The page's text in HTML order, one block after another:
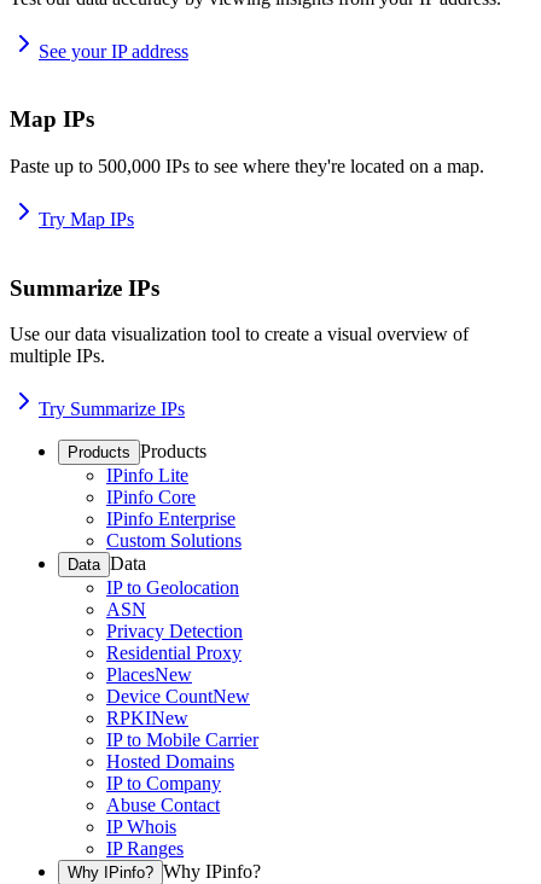
See your IP address
Map IPs
Paste up to 500,000 IPs to see where they're located on a map.
Try Map IPs
Summarize IPs
Use our data visualization tool to create a visual overview of
multiple IPs.
Try Summarize IPs
Products Products
IPinfo Lite
IPinfo Core
IPinfo Enterprise
Custom Solutions
Data Data
IP to Geolocation
ASN
Privacy Detection
Residential Proxy
PlacesNew
Device CountNew
RPKINew
IP to Mobile Carrier
Hosted Domains
IP to Company
Abuse Contact
IP Whois
IP Ranges
Why IPinfo? Why IPinfo?